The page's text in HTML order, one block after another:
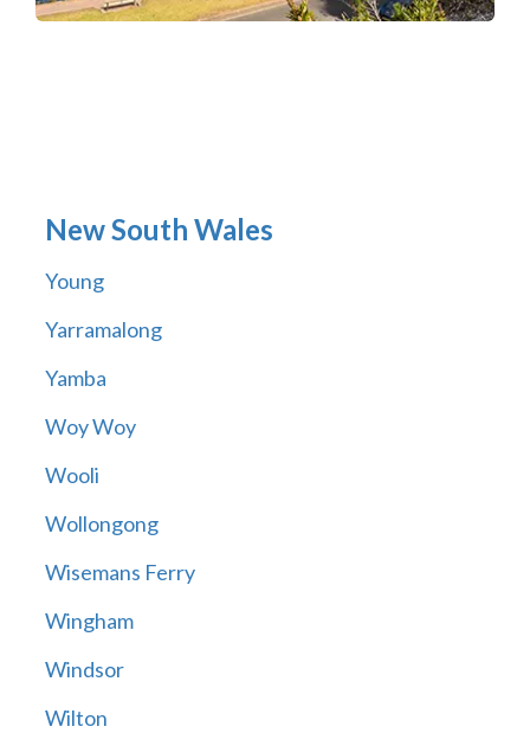
New South Wales
Young
Yarramalong
Yamba
Woy Woy
Wooli
Wollongong
Wisemans Ferry
Wingham
Windsor
Wilton